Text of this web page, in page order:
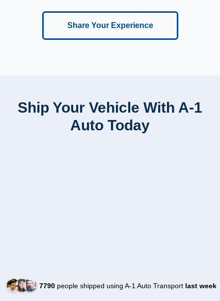
Share Your Experience
Ship Your Vehicle With A-1
Auto Today
7790people shipped using A-1 Auto Transport last week